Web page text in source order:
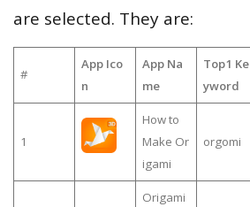
are selected. They are:
#
App Ico
n
App Na
me
Top1 Ke
yword
1
How to
Make Or
igami
orgomi
Origami